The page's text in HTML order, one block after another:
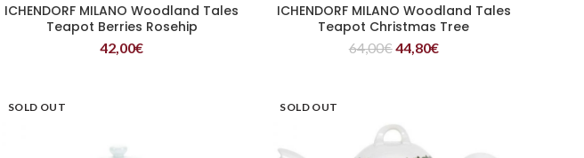
READ MORE
ICHENDORF MILANO Woodland Tales
Teapot Berries Rosehip
42,00€
READ MORE
ICHENDORF MILANO Woodland Tales
Teapot Christmas Tree
64,00€44,80€
SOLD OUT SOLD OUT